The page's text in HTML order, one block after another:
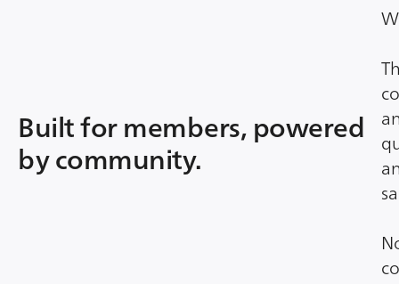
Built for members, powered
by community.